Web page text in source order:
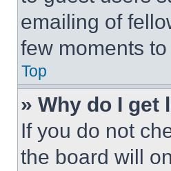
emailing of
few moments
Top
» Why do I
If you do not
the board will